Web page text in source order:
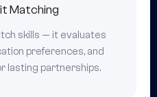
Matching
skills — it evaluates
preferences, and
lasting partnerships.